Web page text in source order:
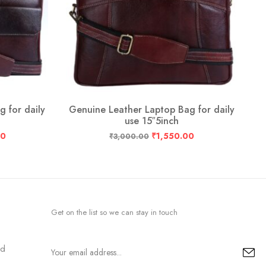
for daily
Genuine Leather Laptop Bag for daily
use 15″5inch
₹3,000.00 ₹1,550.00
Get on the list so we can stay in touch